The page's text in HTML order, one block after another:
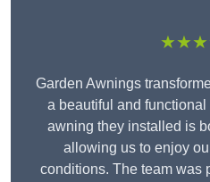
Garden Awnings
a beautiful and
awning they installed is
allowing us to enjoy
conditions. The team was